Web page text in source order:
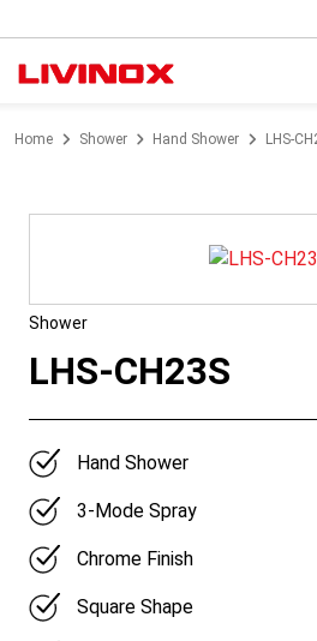
Home Shower Hand Shower LHS-
Shower
LHS-CH23S
Hand Shower
3-Mode Spray
Chrome Finish
Square Shape